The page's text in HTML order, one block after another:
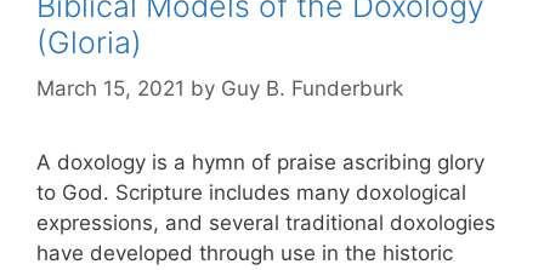
(Gloria)
March 15, 2021 by Guy B. Funderburk
A doxology is a hymn of praise ascribing glory
to God. Scripture includes many doxological
expressions, and several traditional doxologies
have developed through use in the historic